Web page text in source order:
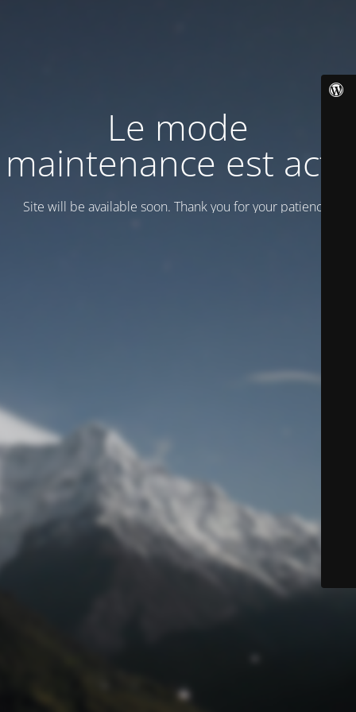
Le mode
maintenance est actif
Site will be available soon. Thank you for your patience!